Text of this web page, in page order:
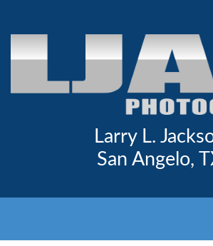
Larry L.
San Angelo,